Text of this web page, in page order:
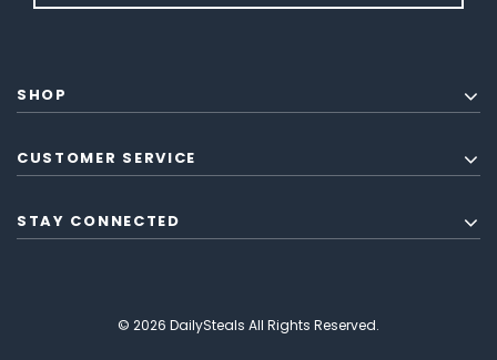
SHOP
CUSTOMER SERVICE
STAY CONNECTED
© 2026 DailySteals All Rights Reserved.